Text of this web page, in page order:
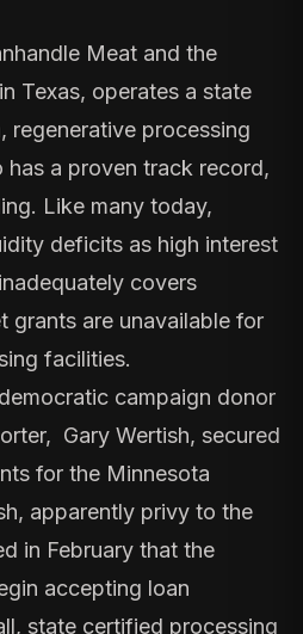
Meat and the
Texas, operates a state
processing
has a proven track record,
Like many today,
deficits as high interest
covers
grants are unavailable for
facilities.
campaign donor
Gary Wertish, secured
for the Minnesota
apparently privy to the
in February that the
accepting loan
state certified processing